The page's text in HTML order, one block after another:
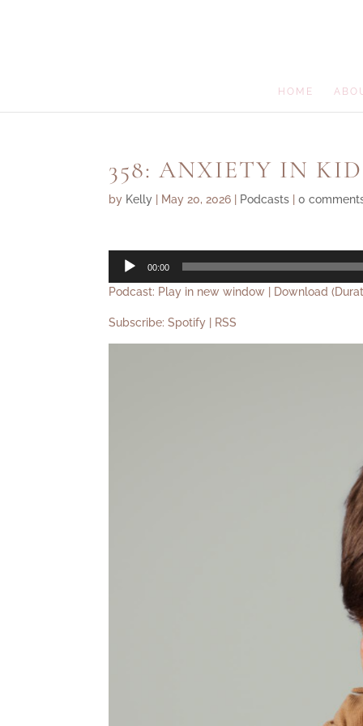
HOME
358: ANXIETY IN
by Kelly May 20, 2026 Podcasts |0
Audio
00:00
Podcast: Play in new window Download
Subscribe:Spotify RSS